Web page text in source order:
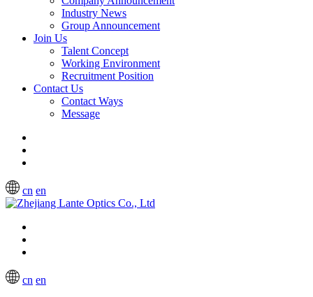
Industry News
Group Announcement
Join Us
Talent Concept
Working Environment
Recruitment Position
Contact Us
Contact Ways
Message
cn en
cn en